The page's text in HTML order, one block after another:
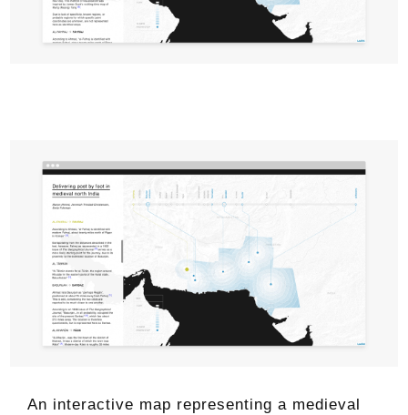
An interactive map representing a medieval